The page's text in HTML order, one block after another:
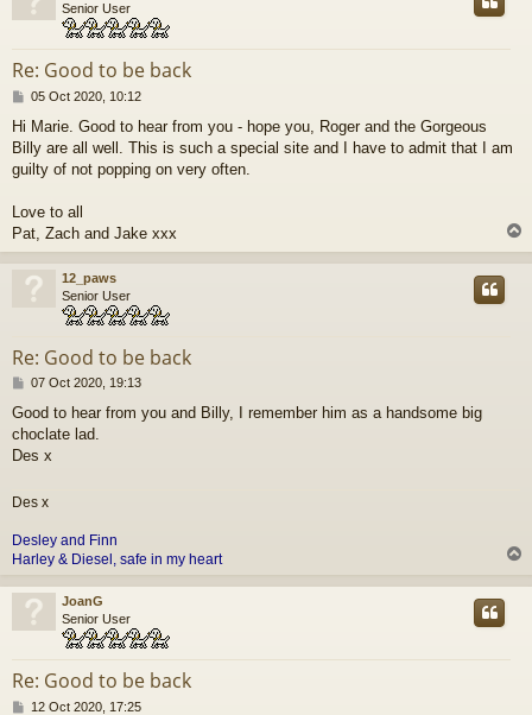
Senior User
Re: Good to be back
P
s
05 Oct 2020, 10:12
Hi Marie. Good to hear from you - hope you, Roger and the Gorgeous
Billy are all well. This is such a special site and I have to admit that I am
guilty of not popping on very often.
Love to all
Pat, Zach and Jake xxx
o
12_paws
Senior User
Re: Good to be back
P
s
t
07 Oct 2020, 19:13
Good to hear from you and Billy, I remember him as a handsome big
choclate lad.
Des x
Des x
Desley and Finn
Harley & Diesel, safe in my heart
p
JoanG
Senior User
Re: Good to be back
P12 Oct 2020, 17:25